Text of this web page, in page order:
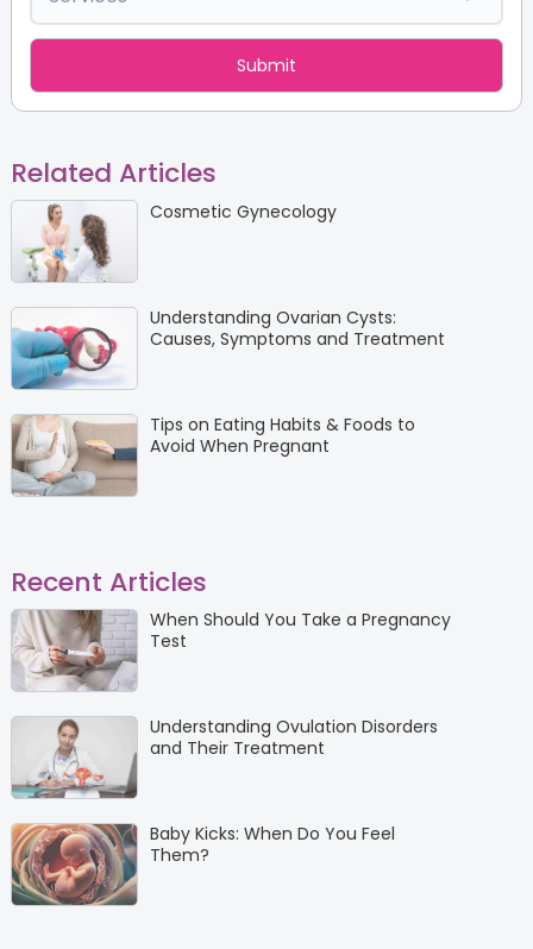
Related Articles
Cosmetic Gynecology
Understanding Ovarian Cysts:
Causes, Symptoms and Treatment
Tips on Eating Habits & Foods to
Avoid When Pregnant
Recent Articles
When Should You Take a Pregnancy
Test
Understanding Ovulation Disorders
and Their Treatment
Baby Kicks: When Do You Feel
Them?